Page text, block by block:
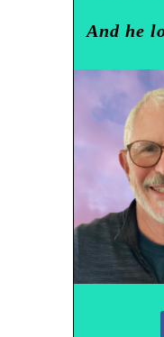
And he